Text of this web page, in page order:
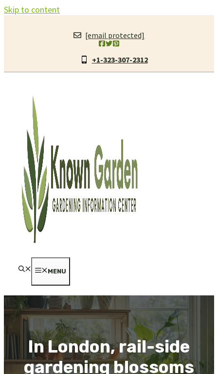
Skip to content
[email protected]
+1-323-307-2312
MENU
In London, rail-side
gardening blossoms